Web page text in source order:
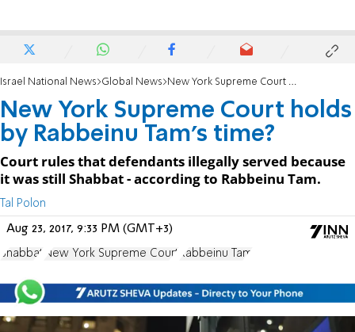
Israel National News Global News New York Supreme Court holds by Rabbeinu Tam's time?
New York Supreme Court holds
by Rabbeinu Tam's time?
Court rules that defendants illegally served because
it was still Shabbat - according to Rabbeinu Tam.
Tal Polon
Aug 23, 2017, 9:33 PM (GMT+3)
Shabbat New York Supreme Court Rabbeinu Tam